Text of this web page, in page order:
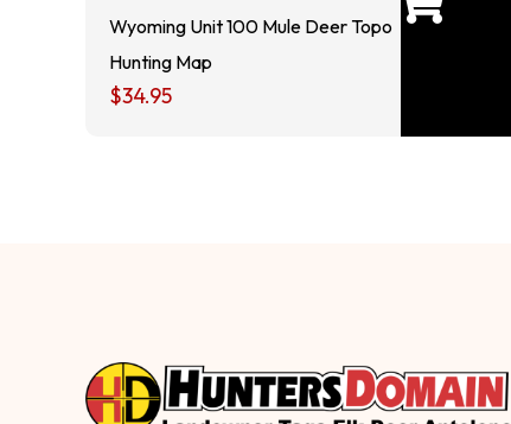
Wyoming Unit 100 Mule Deer Topo
Hunting Map
$34.95